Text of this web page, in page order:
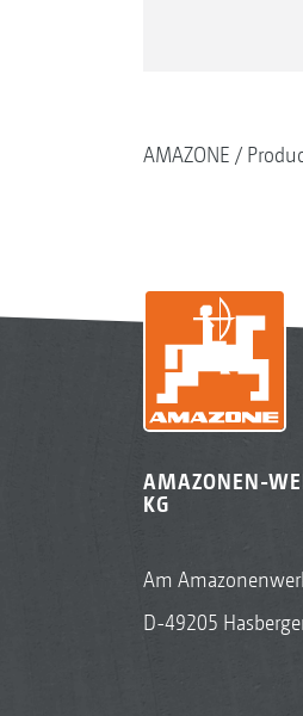
AMAZONE
AMAZONEN-
KG
Am
D-49205